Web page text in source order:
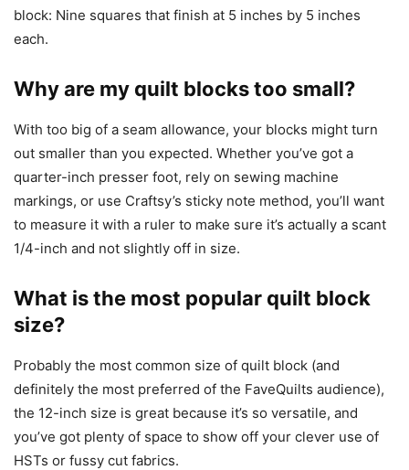
block: Nine squares that finish at 5 inches by 5 inches
each.
Why are my quilt blocks too small?
With too big of a seam allowance, your blocks might turn
out smaller than you expected. Whether you’ve got a
quarter-inch presser foot, rely on sewing machine
markings, or use Craftsy’s sticky note method, you’ll want
to measure it with a ruler to make sure it’s actually a scant
1/4-inch and not slightly off in size.
What is the most popular quilt block
size?
Probably the most common size of quilt block (and
definitely the most preferred of the FaveQuilts audience),
the 12-inch size is great because it’s so versatile, and
you’ve got plenty of space to show off your clever use of
HSTs or fussy cut fabrics.